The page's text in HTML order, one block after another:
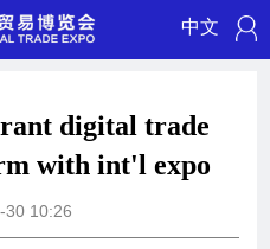
中文
digital trade
with int'l expo
30 10:26